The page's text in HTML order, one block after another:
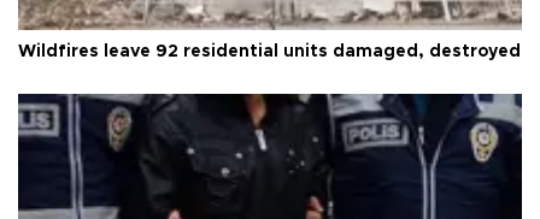
Wildfires leave 92 residential units damaged, destroyed